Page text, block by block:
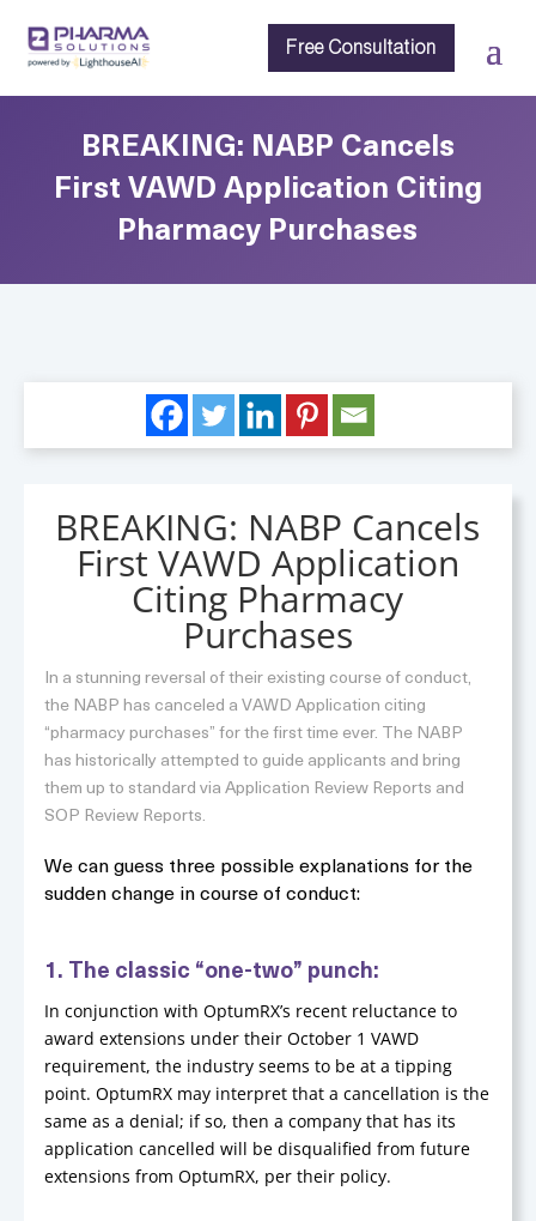
Free Consultation
BREAKING: NABP Cancels
First VAWD Application Citing
Pharmacy Purchases
BREAKING: NABP Cancels
First VAWD Application
Citing Pharmacy
Purchases
In a stunning reversal of their existing course of conduct,
the NABP has canceled a VAWD Application citing
“pharmacy purchases” for the first time ever. The NABP
has historically attempted to guide applicants and bring
them up to standard via Application Review Reports and
SOP Review Reports.
We can guess three possible explanations for the
sudden change in course of conduct:
1. The classic “one-two” punch:
In conjunction with OptumRX’s recent reluctance to
award extensions under their October 1 VAWD
requirement, the industry seems to be at a tipping
point. OptumRX may interpret that a cancellation is the
same as a denial; if so, then a company that has its
application cancelled will be disqualified from future
extensions from OptumRX, per their policy.